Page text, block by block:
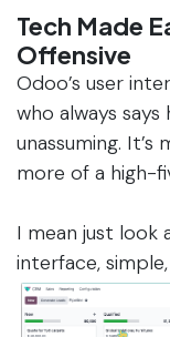
Tech Made
Offensive
Odoo’s user
who always
unassuming.
more of a high-
I mean just look
interface,